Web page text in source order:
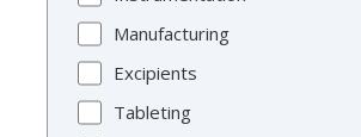
Manufacturing
Excipients
Tableting